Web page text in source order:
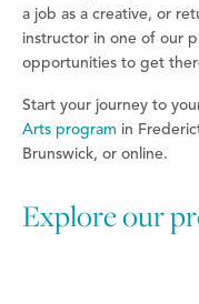
a job as a creative, or
instructor in one of our
opportunities to get
Start your journey to
Arts program in
Brunswick, or online.
Explore our